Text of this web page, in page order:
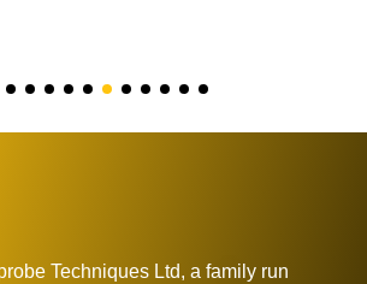
Techniques Ltd, a family run